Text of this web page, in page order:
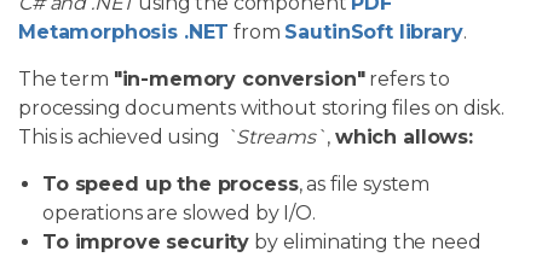
Metamorphosis .NET from SautinSoft library.
The term "in-memory conversion"refers to
processing documents without storing files on disk.
This is achieved using `Streams`, which allows:
To speed up the process, as file system
operations are slowed by I/O.
To improve security by eliminating the need